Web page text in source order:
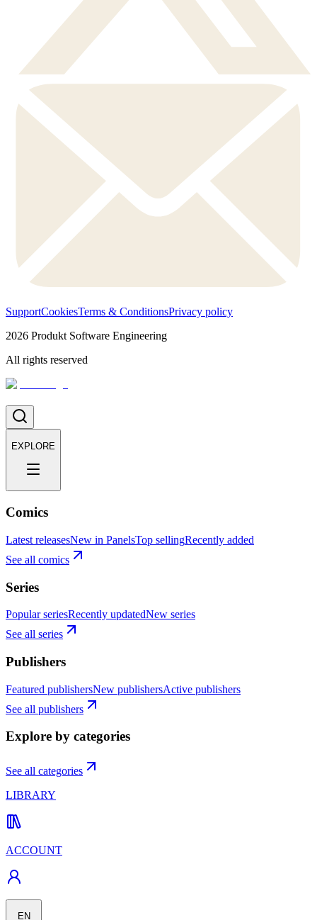
SupportCookiesTerms & ConditionsPrivacy policy
2026 Produkt Software Engineering
All rights reserved
EXPLORE
Comics
Latest releasesNew in PanelsTop sellingRecently added
See all comics
Series
Popular seriesRecently updatedNew series
See all series
Publishers
Featured publishersNew publishersActive publishers
See all publishers
Explore by categories
See all categories
LIBRARY
ACCOUNT
EN